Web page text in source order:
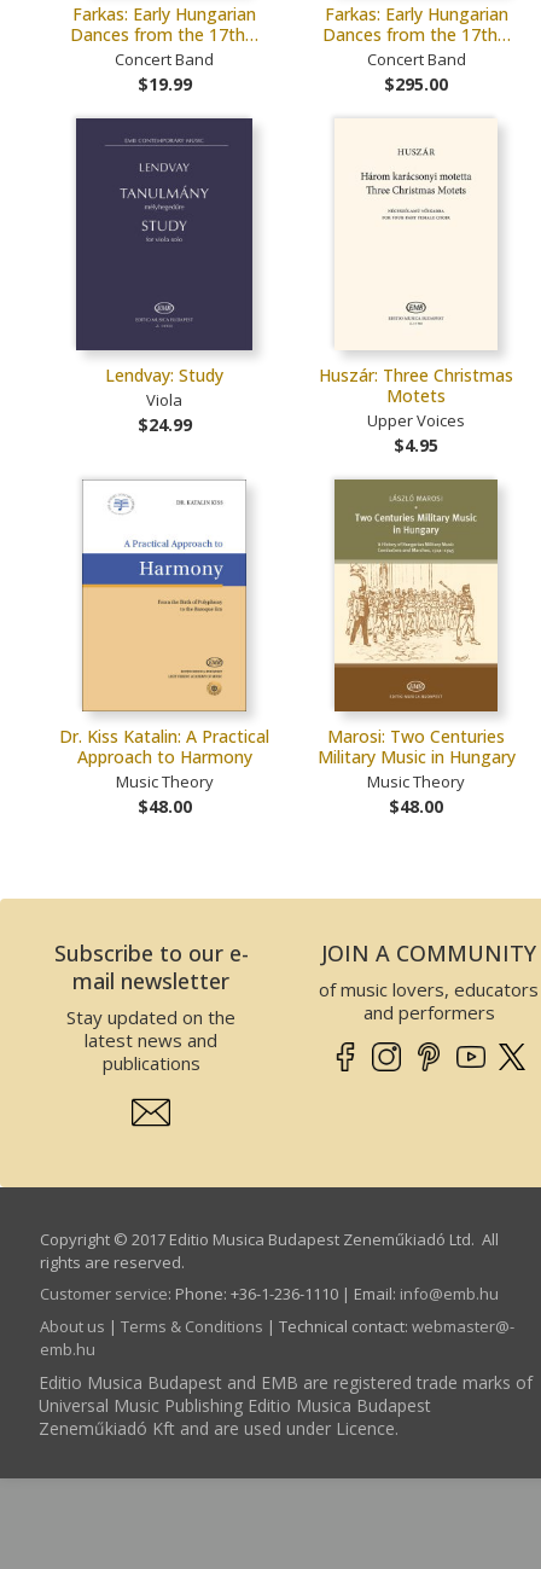
Farkas: Early Hungarian
Dances from the 17th…
Concert Band
$19.99
Farkas: Early Hungarian
Dances from the 17th…
Concert Band
$295.00
Lendvay: Study
Viola
$24.99
Huszár: Three Christmas
Motets
Upper Voices
$4.95
Dr. Kiss Katalin: A Practical
Approach to Harmony
Music Theory
$48.00
Marosi: Two Centuries
Military Music in Hungary
Music Theory
$48.00
Subscribe to our e-
mail newsletter
Stay updated on the
latest news and
publications
JOIN A COMMUNITY
of music lovers, educators
and performers
Copyright © 2017 Editio Musica Budapest Zeneműkiadó Ltd. All
rights are reserved.
Customer service: Phone: +36-1-236-1110 | Email: info­@­emb.hu
About us | Terms & Conditions | Technical contact: webmaster­@­
emb.hu
Editio Musica Budapest and EMB are registered trade marks of
Universal Music Publishing Editio Musica Budapest
Zeneműkiadó Kft and are used under Licence.